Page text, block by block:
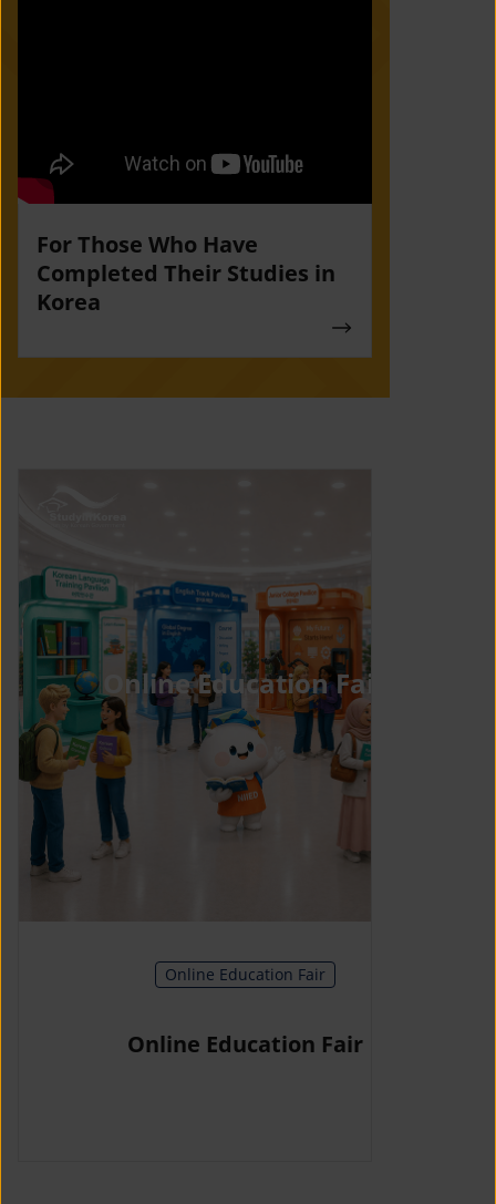
For Those Who Have
Completed Their Studies in
Korea
Online Education Fair
Online Education Fair
Online Education Fair